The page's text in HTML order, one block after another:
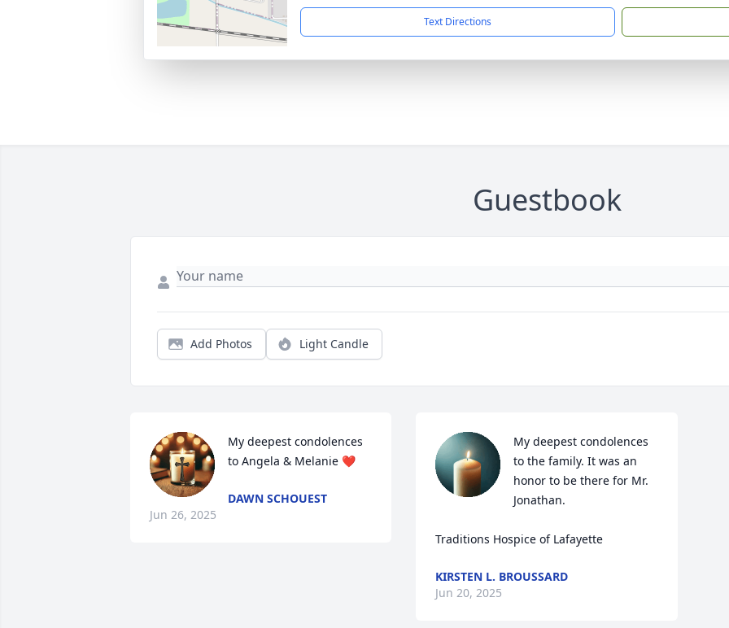
Text Directions
Guestbook
Add Photos Light Candle
My deepest condolences
to Angela & Melanie ❤️
DAWN SCHOUEST
Jun 26, 2025
My deepest condolences
to the family. It was an
honor to be there for Mr.
Jonathan.
Traditions Hospice of Lafayette
KIRSTEN L. BROUSSARD
Jun 20, 2025